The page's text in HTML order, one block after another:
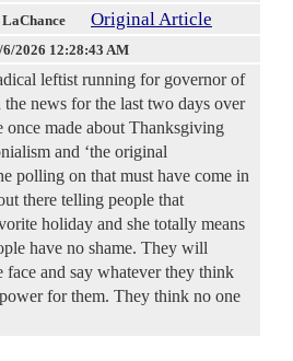
Original Article
6/2026 12:28:43 AM
leftist running for governor of
the news for the last two days over
once made about Thanksgiving
and ‘the original
polling on that must have come in
there telling people that
holiday and she totally means
have no shame. They will
and say whatever they think
for them. They think no one